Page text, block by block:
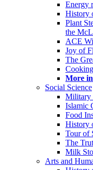
Energy
History
Plant
the
ACE
Joy of
The
More
Social Science
Military
Islamic
Food
History
Tour of
The
Milk
Arts and